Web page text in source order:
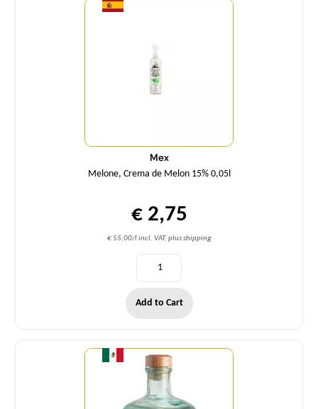
Mex
Melone, Crema de Melon 15% 0,05l
€ 2,75
€ 55,00/l incl. VAT, plus shipping
Add to Cart
Quantity